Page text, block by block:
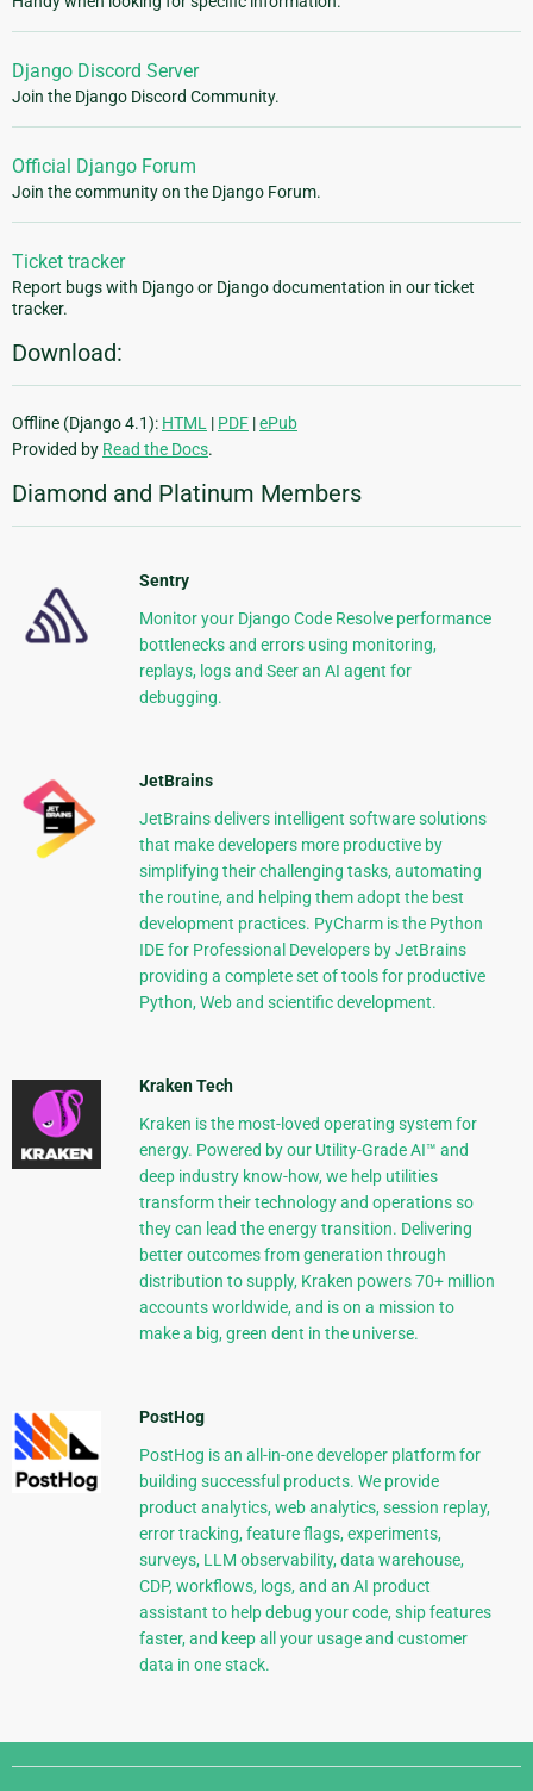
Django Discord Server
Join the Django Discord Community.
Official Django Forum
Join the community on the Django Forum.
Ticket tracker
Report bugs with Django or Django documentation in our ticket
tracker.
Download:
Offline (Django 4.1): HTML | PDF |ePub
Provided by Read the Docs.
Diamond and Platinum Members
Sentry
Monitor your Django Code Resolve performance
bottlenecks and errors using monitoring,
replays, logs and Seer an AI agent for
debugging.
JetBrains
JetBrains delivers intelligent software solutions
that make developers more productive by
simplifying their challenging tasks, automating
the routine, and helping them adopt the best
development practices. PyCharm is the Python
IDE for Professional Developers by JetBrains
providing a complete set of tools for productive
Python, Web and scientific development.
Kraken Tech
Kraken is the most-loved operating system for
energy. Powered by our Utility-Grade AI™ and
deep industry know-how, we help utilities
transform their technology and operations so
they can lead the energy transition. Delivering
better outcomes from generation through
distribution to supply, Kraken powers 70+ million
accounts worldwide, and is on a mission to
make a big, green dent in the universe.
PostHog
PostHog is an all-in-one developer platform for
building successful products. We provide
product analytics, web analytics, session replay,
error tracking, feature flags, experiments,
surveys, LLM observability, data warehouse,
CDP, workflows, logs, and an AI product
assistant to help debug your code, ship features
faster, and keep all your usage and customer
data in one stack.
Django